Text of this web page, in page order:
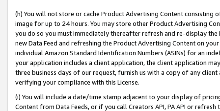
(h) You will not store or cache Product Advertising Content
image for up to 24 hours. You may store other Product Advertising
you do so you must immediately thereafter refresh and re-display the
new Data Feed and refreshing the Product Advertising Content on
individual Amazon Standard Identification Numbers (ASINs) for an
your application includes a client application, the client application
three business days of our request, furnish us with a copy of any
verifying your compliance with this License.
(i) You will include a date/time stamp adjacent to your display of
Content from Data Feeds, or if you call Creators API, PA API or